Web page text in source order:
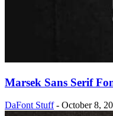
Marsek Sans Serif
DaFont Stuff - October 8,